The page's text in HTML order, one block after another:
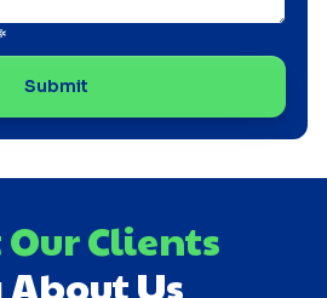
Clients
About Us